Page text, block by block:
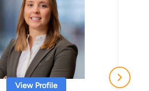
View Profile